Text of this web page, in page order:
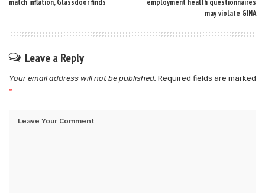
match inflation, Glassdoor finds
employment health questionnaires
may violate GINA
Leave a Reply
Your email address will not be published. Required fields are marked
*